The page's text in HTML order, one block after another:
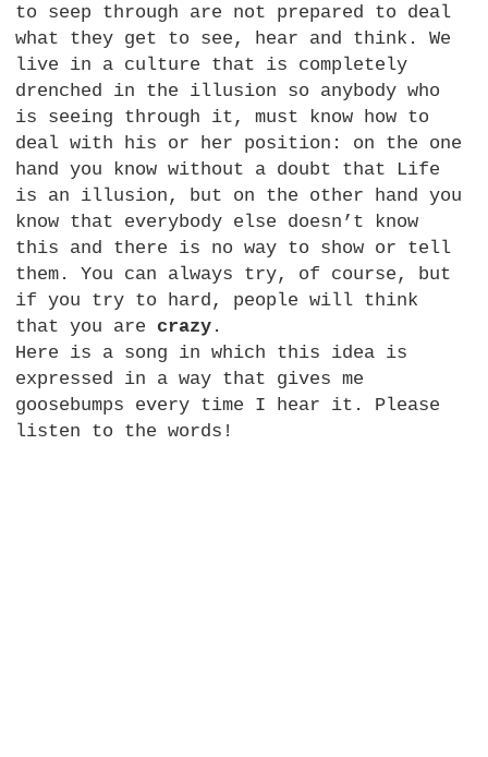
to seep through are not prepared to deal
what they get to see, hear and think. We
live in a culture that is completely
drenched in the illusion so anybody who
is seeing through it, must know how to
deal with his or her position: on the one
hand you know without a doubt that Life
is an illusion, but on the other hand you
know that everybody else doesn’t know
this and there is no way to show or tell
them. You can always try, of course, but
if you try to hard, people will think
that you are crazy .
Here is a song in which this idea is
expressed in a way that gives me
goosebumps every time I hear it. Please
listen to the words!